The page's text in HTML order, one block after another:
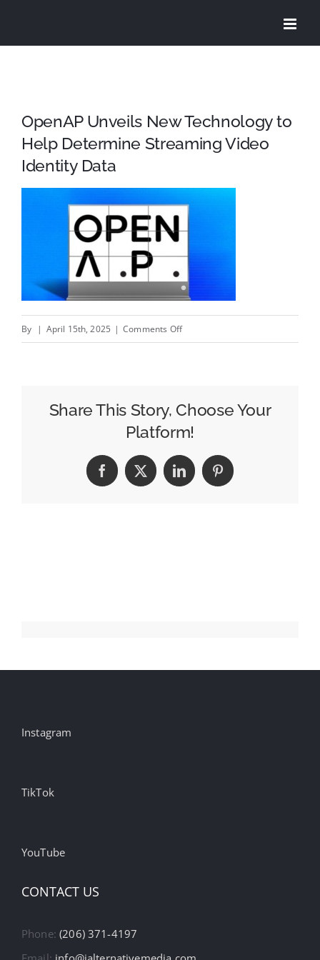
OpenAP Unveils New Technology to
Help Determine Streaming Video
Identity Data
By | April 15th, 2025 | Comments Offon
Technology
Determine
Streaming
Share This Story, Choose Your
Platform!
Facebook
X LinkedInPinterest
Instagram
TikTok
YouTube
CONTACT US
Phone:(206) 371-4197